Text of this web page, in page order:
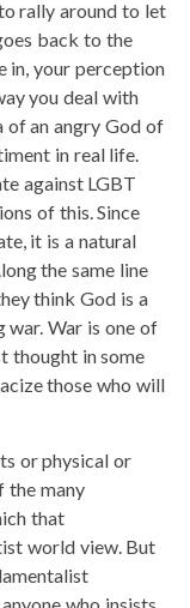
rally around to let
back to the
in, your perception
you deal with
of an angry God of
in real life.
against LGBT
of this. Since
it is a natural
the same line
think God is a
war. War is one of
thought in some
those who will
or physical or
the many
that
world view. But